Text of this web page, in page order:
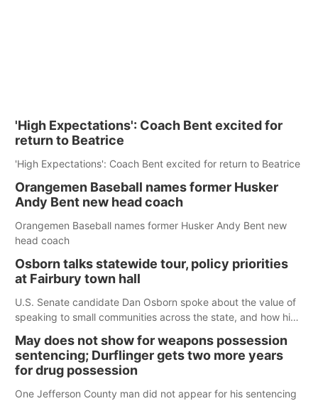
'High Expectations': Coach Bent excited for
return to Beatrice
'High Expectations': Coach Bent excited for return to Beatrice
Orangemen Baseball names former Husker
Andy Bent new head coach
Orangemen Baseball names former Husker Andy Bent new
head coach
Osborn talks statewide tour, policy priorities
at Fairbury town hall
U.S. Senate candidate Dan Osborn spoke about the value of
speaking to small communities across the state, and how his
May does not show for weapons possession
sentencing; Durflinger gets two more years
for drug possession
One Jefferson County man did not appear for his sentencing